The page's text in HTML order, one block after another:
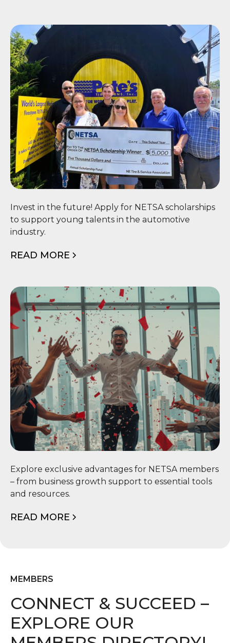
🎓 NETSA Scholarship
Invest in the future! Apply for NETSA scholarships
to support young talents in the automotive
industry.
READ MORE
📦 Member Benefits
Explore exclusive advantages for NETSA members
– from business growth support to essential tools
and resources.
READ MORE
MEMBERS
CONNECT & SUCCEED –
EXPLORE OUR